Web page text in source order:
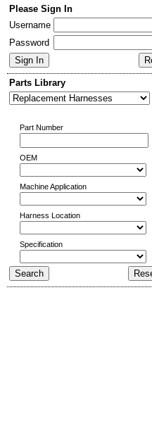
Please Sign In
Username
Password
Parts Library
Part Number
OEM
Machine Application
Harness Location
Specification